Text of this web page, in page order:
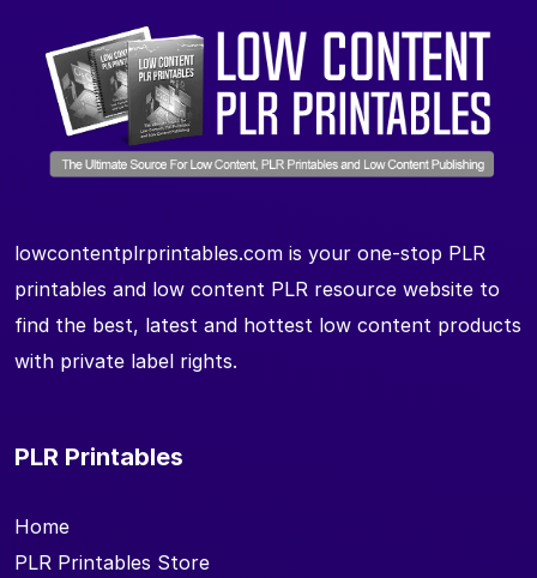
lowcontentplrprintables.com is your one-stop PLR
printables and low content PLR resource website to
find the best, latest and hottest low content products
with private label rights.
PLR Printables
Home
PLR Printables Store